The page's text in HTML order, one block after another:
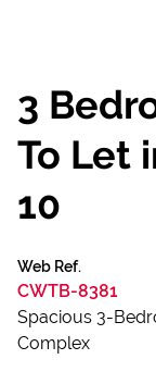
3
To Let
10
Web Ref.
CWTB-8381
Spacious 3-
Complex